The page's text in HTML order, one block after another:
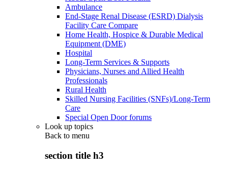
Ambulance
End-Stage Renal Disease (ESRD) Dialysis
Facility Care Compare
Home Health, Hospice & Durable Medical
Equipment (DME)
Hospital
Long-Term Services & Supports
Physicians, Nurses and Allied Health
Professionals
Rural Health
Skilled Nursing Facilities (SNFs)/Long-Term
Care
Special Open Door forums
Look up topics
Back to menu
section title h3